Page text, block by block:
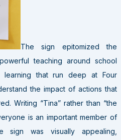
The sign epitomized the
teaching around school
learning that run deep at Four
the impact of actions that
Writing “Tina” rather than “the
is an important member of
sign was visually appealing,